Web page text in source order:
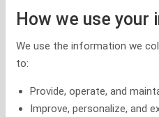
How we use your
We use the information we
to:
Provide, operate, and
Improve, personalize, and